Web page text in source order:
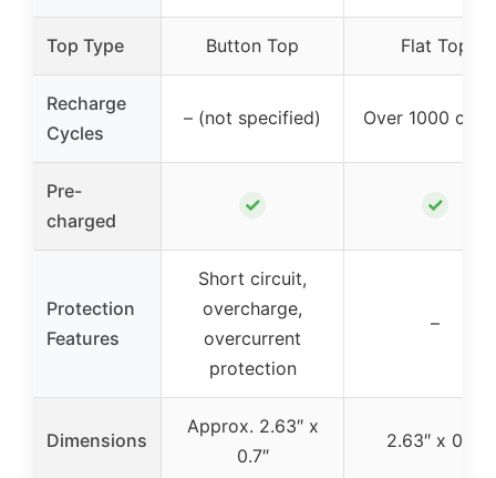
Top Type Button Top Flat Top
Recharge
Cycles
– (not specified) Over 1000
Pre-
charged
✓ ✓
Protection
Features
Short circuit,
overcharge,
overcurrent
protection
–
Dimensions
Approx. 2.63″ x
0.7″
2.63″ x 0.7″